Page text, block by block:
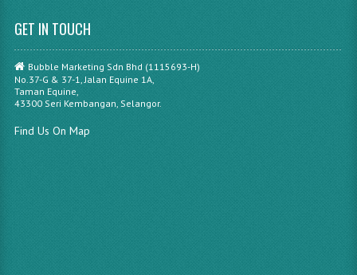
GET IN TOUCH
Bubble Marketing Sdn Bhd (1115693-H)
No.37-G & 37-1, Jalan Equine 1A,
Taman Equine,
43300 Seri Kembangan, Selangor.
Find Us On Map